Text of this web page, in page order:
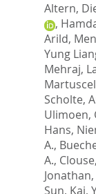
Altern,
,
Arild,
Yung
Mehraj,
Scholte,
Ulimoen,
Hans,
A.,
A.,
Jonathan,
Sun, Kai,